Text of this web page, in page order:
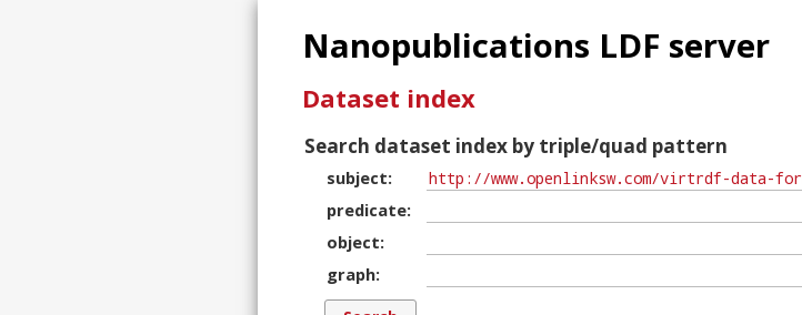
Nanopublications LDF server
Dataset index
Search dataset index by triple/quad pattern
subject
predicate
object
graph